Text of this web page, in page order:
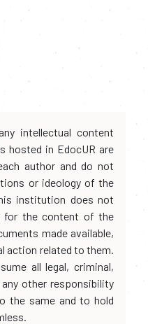
intellectual content
hosted in EdocUR are
author and do not
or ideology of the
institution does not
for the content of the
made available,
action related to them.
all legal, criminal,
other responsibility
the same and to hold